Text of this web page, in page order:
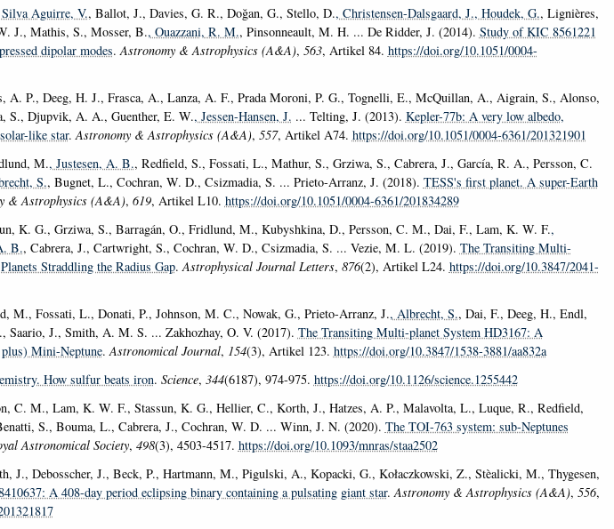
Aguirre, V., Ballot, J., Davies, G. R., Doğan, G., Stello, D., Christensen-Dalsgaard, J., Houdek, G., Lignières,
J., Mathis, S., Mosser, B., Ouazzani, R. M., Pinsonneault, M. H. ... De Ridder, J. (2014). Study of KIC 8561221
dipolar modes. Astronomy & Astrophysics (A&A), 563, Artikel 84. https://doi.org/10.1051/0004-
A. P., Deeg, H. J., Frasca, A., Lanza, A. F., Prada Moroni, P. G., Tognelli, E., McQuillan, A., Aigrain, S., Alonso,
S., Djupvik, A. A., Guenther, E. W., Jessen-Hansen, J. ... Telting, J. (2013). Kepler-77b: A very low albedo,
like star. Astronomy & Astrophysics (A&A), 557, Artikel A74. https://doi.org/10.1051/0004-6361/201321901
M., Justesen, A. B., Redfield, S., Fossati, L., Mathur, S., Grziwa, S., Cabrera, J., García, R. A., Persson, C.
S., Bugnet, L., Cochran, W. D., Csizmadia, S. ... Prieto-Arranz, J. (2018). TESS's first planet. A super-Earth
& Astrophysics (A&A), 619, Artikel L10. https://doi.org/10.1051/0004-6361/201834289
K. G., Grziwa, S., Barragán, O., Fridlund, M., Kubyshkina, D., Persson, C. M., Dai, F., Lam, K. W. F.,
B., Cabrera, J., Cartwright, S., Cochran, W. D., Csizmadia, S. ... Vezie, M. L. (2019). The Transiting Multi-
Straddling the Radius Gap. Astrophysical Journal Letters, 876(2), Artikel L24. https://doi.org/10.3847/2041-
M., Fossati, L., Donati, P., Johnson, M. C., Nowak, G., Prieto-Arranz, J., Albrecht, S., Dai, F., Deeg, H., Endl,
Saario, J., Smith, A. M. S. ... Zakhozhay, O. V. (2017). The Transiting Multi-planet System HD3167: A
Mini-Neptune. Astronomical Journal, 154(3), Artikel 123. https://doi.org/10.3847/1538-3881/aa832a
How sulfur beats iron. Science, 344(6187), 974-975. https://doi.org/10.1126/science.1255442
C. M., Lam, K. W. F., Stassun, K. G., Hellier, C., Korth, J., Hatzes, A. P., Malavolta, L., Luque, R., Redfield,
S., Bouma, L., Cabrera, J., Cochran, W. D. ... Winn, J. N. (2020). The TOI-763 system: sub-Neptunes
Astronomical Society, 498(3), 4503-4517. https://doi.org/10.1093/mnras/staa2502
J., Debosscher, J., Beck, P., Hartmann, M., Pigulski, A., Kopacki, G., Kołaczkowski, Z., Stèalicki, M., Thygesen,
A 408-day period eclipsing binary containing a pulsating giant star. Astronomy & Astrophysics (A&A), 556,